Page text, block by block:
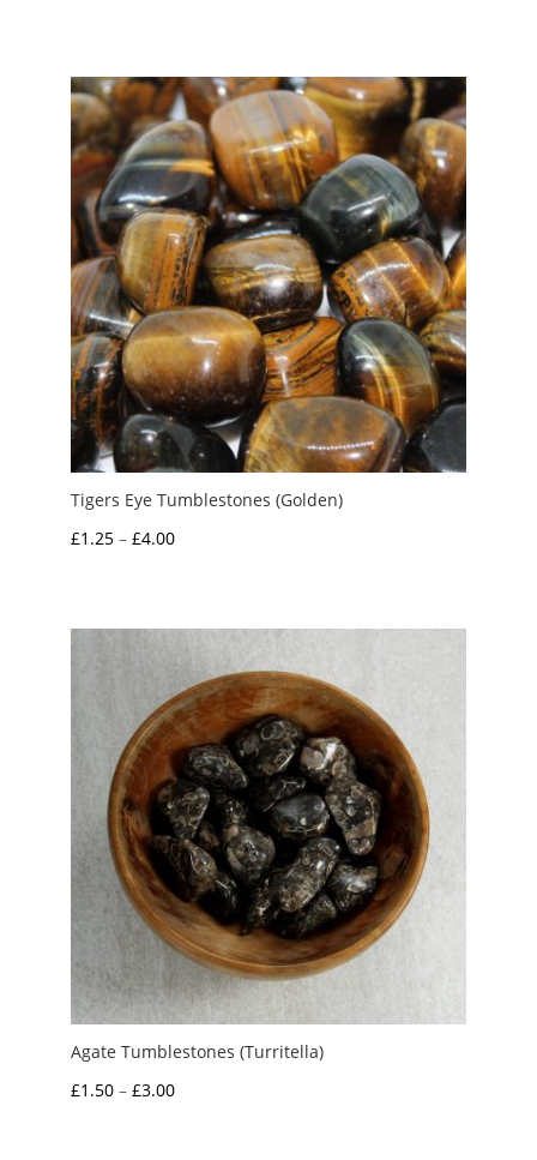
Tigers Eye Tumblestones (Golden)
£1.25 – £4.00Price
through
Agate Tumblestones (Turritella)
£1.50 – £3.00Price